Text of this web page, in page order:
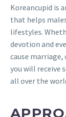
Koreancupid is
that helps
lifestyles.
devotion and
cause
you will receive
all over the